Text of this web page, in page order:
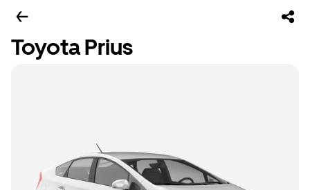
Toyota Prius